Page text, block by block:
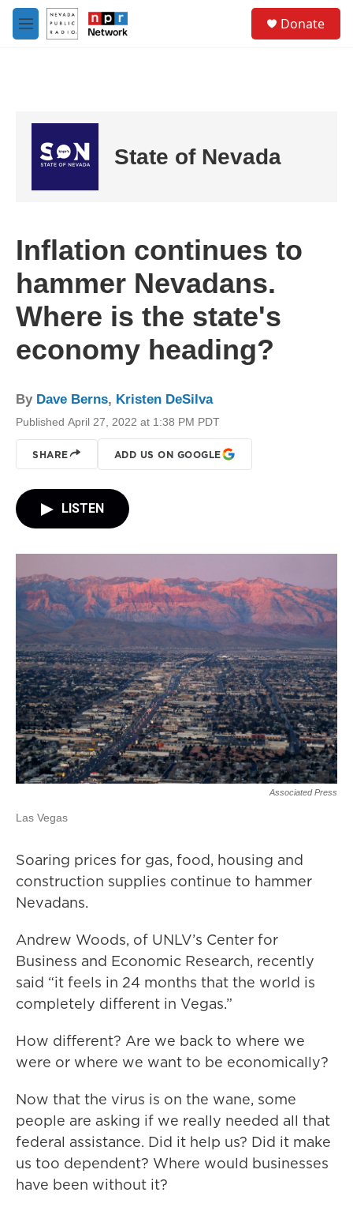
Skip to main content
M
e
Donate
State of Nevada
Inflation continues to
hammer Nevadans.
Where is the state's
economy heading?
By Dave Berns, Kristen DeSilva
Published April 27, 2022 at 1:38 PM PDT
SHARE ADD US ON GOOGLE
LISTEN
Associated Press
Las Vegas
Soaring prices for gas, food, housing and
construction supplies continue to hammer
Nevadans.
Andrew Woods, of UNLV’s Center for
Business and Economic Research, recently
said “it feels in 24 months that the world is
completely different in Vegas.”
How different? Are we back to where we
were or where we want to be economically?
Now that the virus is on the wane, some
people are asking if we really needed all that
federal assistance. Did it help us? Did it make
us too dependent? Where would businesses
have been without it?